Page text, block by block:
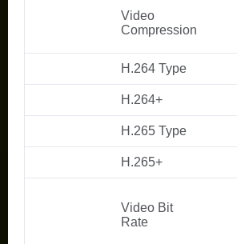
Video
Compression
H.264 Type
H.264+
H.265 Type
H.265+
Video Bit
Rate